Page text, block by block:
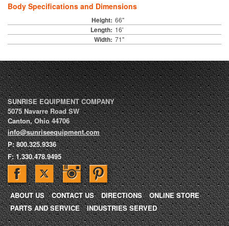
Body Specifications and Dimensions
Height: 66"
Length: 16'
Width: 71"
SUNRISE EQUIPMENT COMPANY
5075 Navarre Road SW
Canton,Ohio 44706
info@sunriseequipment.com
P:800.325.9336
F:1.330.478.9495
ABOUT US CONTACT US DIRECTIONS
ONLINE STORE
PARTS AND SERVICE
INDUSTRIES SERVED